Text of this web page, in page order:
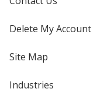
Delete My Account
Site Map
Industries